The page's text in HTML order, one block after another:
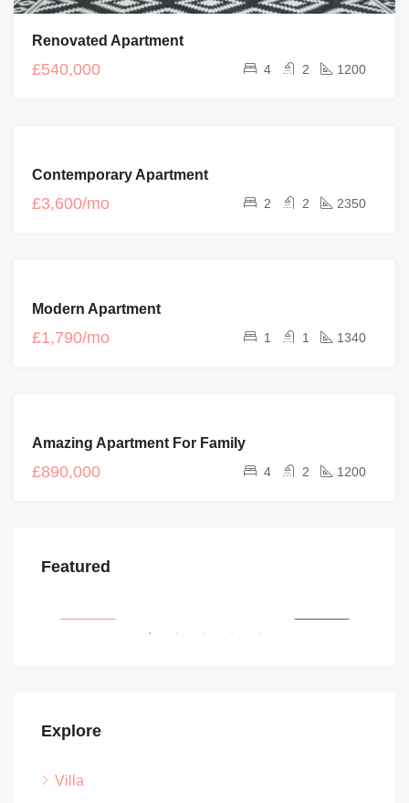
Renovated Apartment
£540,000 4 2 1200
RENT
Contemporary Apartment
£3,600/mo 2 2 2350
RENT
Modern Apartment
£1,790/mo 1 1 1340
SALE
Amazing Apartment For Family
£890,000 4 2 1200
Featured
£450/pcm
Explore
Villa